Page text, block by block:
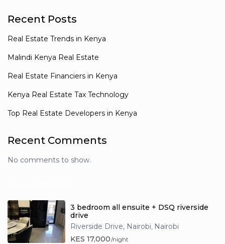
Recent Posts
Real Estate Trends in Kenya
Malindi Kenya Real Estate
Real Estate Financiers in Kenya
Kenya Real Estate Tax Technology
Top Real Estate Developers in Kenya
Recent Comments
No comments to show.
3 bedroom all ensuite + DSQ riverside
drive
Riverside Drive, Nairobi Nairobi
KES 17,000/night